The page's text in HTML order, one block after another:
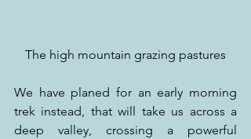
The high mountain grazing pastures
We have planed for an early morning
trek instead, that will take us across a
deep valley, crossing a powerful